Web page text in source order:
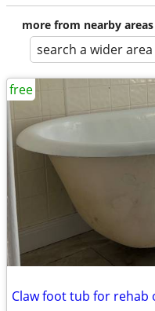
more from nearby
search a wider area
Claw foot tub for rehab
free